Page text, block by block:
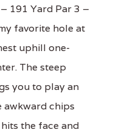
191 Yard Par 3 –
favorite hole at
uphill one-
The steep
you to play an
awkward chips
the face and